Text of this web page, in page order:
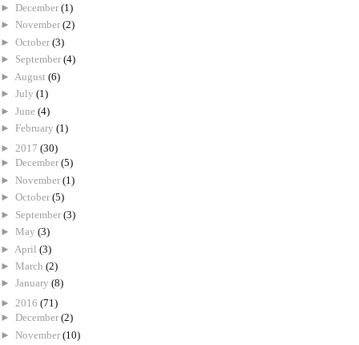
► December (1)
► November (2)
► October (3)
► September (4)
► August (6)
► July (1)
► June (4)
► February (1)
► 2017 (30)
► December (5)
► November (1)
► October (5)
► September (3)
► May (3)
► April (3)
► March (2)
► January (8)
► 2016 (71)
► December (2)
► November (10)